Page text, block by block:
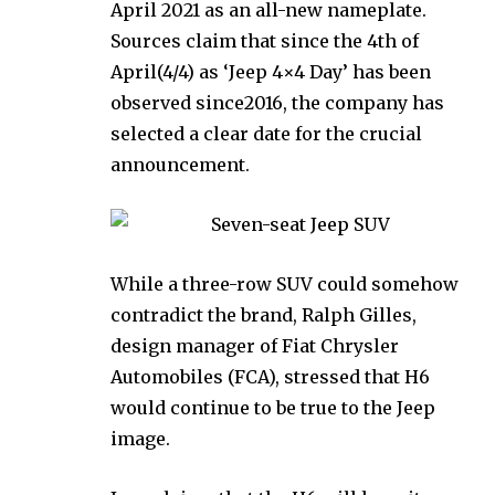
April 2021 as an all-new nameplate.
Sources claim that since the 4th of
April(4/4) as ‘Jeep 4×4 Day’ has been
observed since2016, the company has
selected a clear date for the crucial
announcement.
While a three-row SUV could somehow
contradict the brand, Ralph Gilles,
design manager of Fiat Chrysler
Automobiles (FCA), stressed that H6
would continue to be true to the Jeep
image.